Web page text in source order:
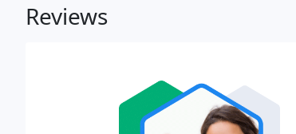
Reviews